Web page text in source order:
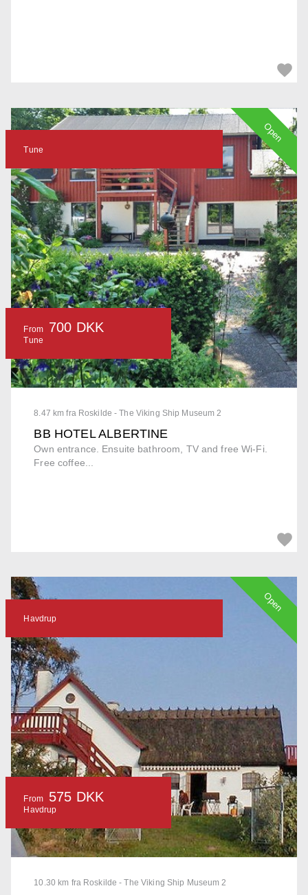
8.47 km fra Roskilde - The Viking Ship Museum 2
BB HOTEL ALBERTINE
Own entrance. Ensuite bathroom, TV and free Wi-Fi.
Free coffee...
Tune
From 700 DKK
Tune
Open
10.30 km fra Roskilde - The Viking Ship Museum 2
Havdrup
From 575 DKK
Havdrup
Open